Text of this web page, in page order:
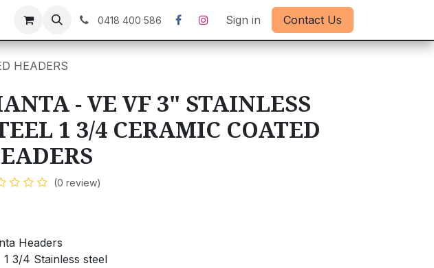
0418 400 586 Sign in Contact Us
HEADERS
- VE VF 3" STAINLESS
1 3/4 CERAMIC COATED
(0 review)
Headers
1 3/4 Stainless steel